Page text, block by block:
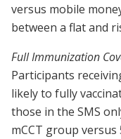
versus mobile
between a flat and
Full Immunization
Participants
likely to fully
those in the SMS
mCCT group